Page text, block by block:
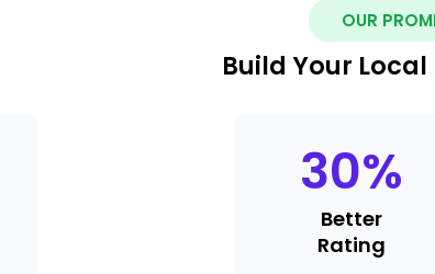
OUR
Build Your
30%
Better
Rating